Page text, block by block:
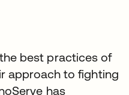
nueva
best practices of
approach to fighting
has